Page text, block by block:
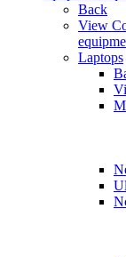
Back
View
Laptops